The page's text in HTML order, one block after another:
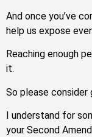
And once you’ve
help us expose
Reaching enough
it.
So please consider
I understand for
your Second